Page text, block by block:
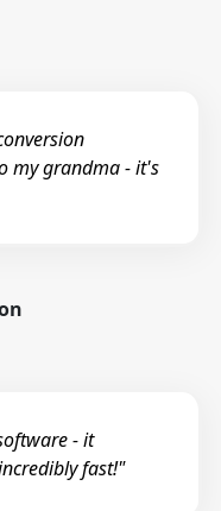
my grandma - it's
- it
fast!"